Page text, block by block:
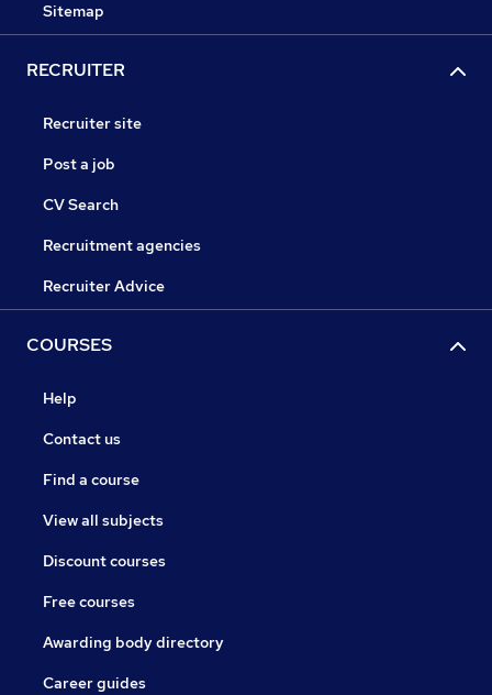
Sitemap
RECRUITER
Recruiter site
Post a job
CV Search
Recruitment agencies
Recruiter Advice
COURSES
Help
Contact us
Find a course
View all subjects
Discount courses
Free courses
Awarding body directory
Career guides